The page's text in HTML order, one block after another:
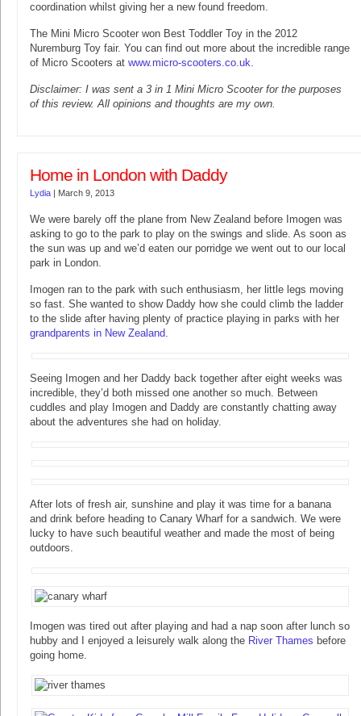
coordination whilst giving her a new found freedom.
The Mini Micro Scooter won Best Toddler Toy in the 2012
Nuremburg Toy fair. You can find out more about the incredible range
of Micro Scooters at www.micro-scooters.co.uk.
Disclaimer: I was sent a 3 in 1 Mini Micro Scooter for the purposes
of this review. All opinions and thoughts are my own.
Home in London with Daddy
Lydia March 9, 2013
We were barely off the plane from New Zealand before Imogen was
asking to go to the park to play on the swings and slide. As soon as
the sun was up and we’d eaten our porridge we went out to our local
park in London.
Imogen ran to the park with such enthusiasm, her little legs moving
so fast. She wanted to show Daddy how she could climb the ladder
to the slide after having plenty of practice playing in parks with her
grandparents in New Zealand.
Seeing Imogen and her Daddy back together after eight weeks was
incredible, they’d both missed one another so much. Between
cuddles and play Imogen and Daddy are constantly chatting away
about the adventures she had on holiday.
After lots of fresh air, sunshine and play it was time for a banana
and drink before heading to Canary Wharf for a sandwich. We were
lucky to have such beautiful weather and made the most of being
outdoors.
Imogen was tired out after playing and had a nap soon after lunch so
hubby and I enjoyed a leisurely walk along the River Thames before
going home.